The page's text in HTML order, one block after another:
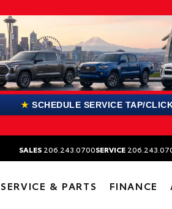
★ SCHEDULE SERVICE TAP/
SALES 206.243.0700SERVICE
SERVICE & PARTS FINANCE